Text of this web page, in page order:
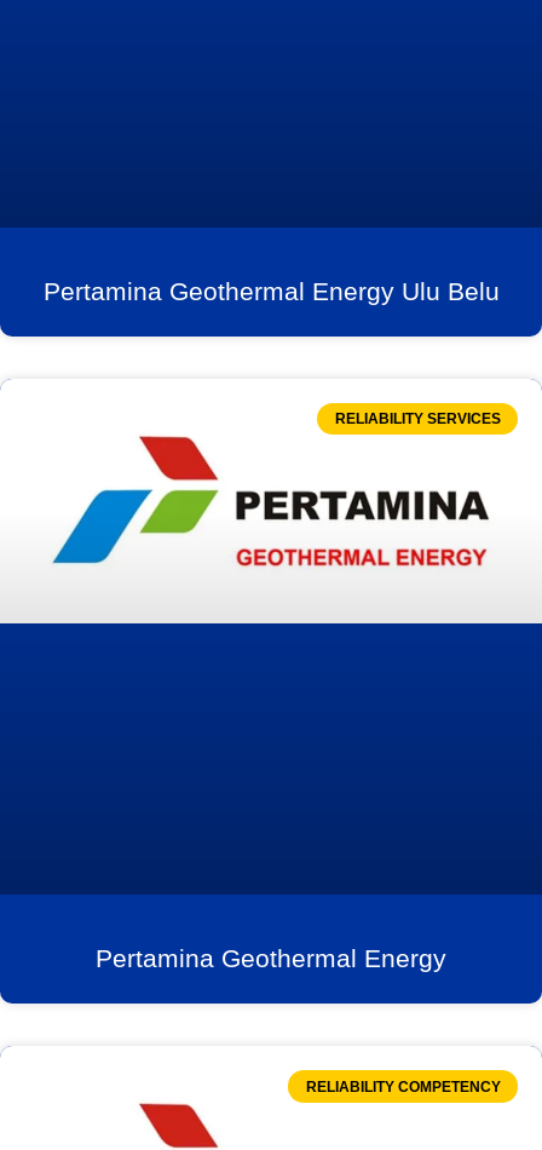
Pertamina Geothermal Energy Ulu Belu
RELIABILITY SERVICES
Pertamina Geothermal Energy
RELIABILITY COMPETENCY